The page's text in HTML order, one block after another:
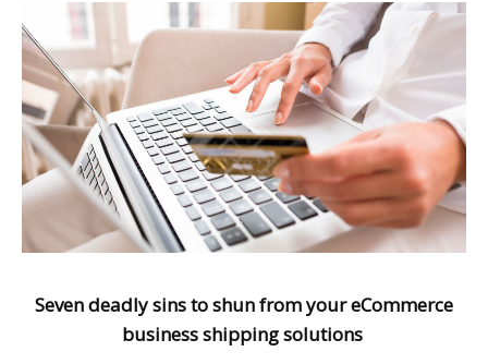
Seven deadly sins to shun from your eCommerce
business shipping solutions